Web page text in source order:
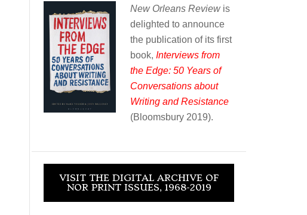
New Orleans Reviewis
delighted to announce
the publication of its first
book, Interviews from
the Edge: 50 Years of
Conversations about
Writing and Resistance
(Bloomsbury 2019).
VISIT THE DIGITAL ARCHIVE OF
NOR PRINT ISSUES, 1968-2019